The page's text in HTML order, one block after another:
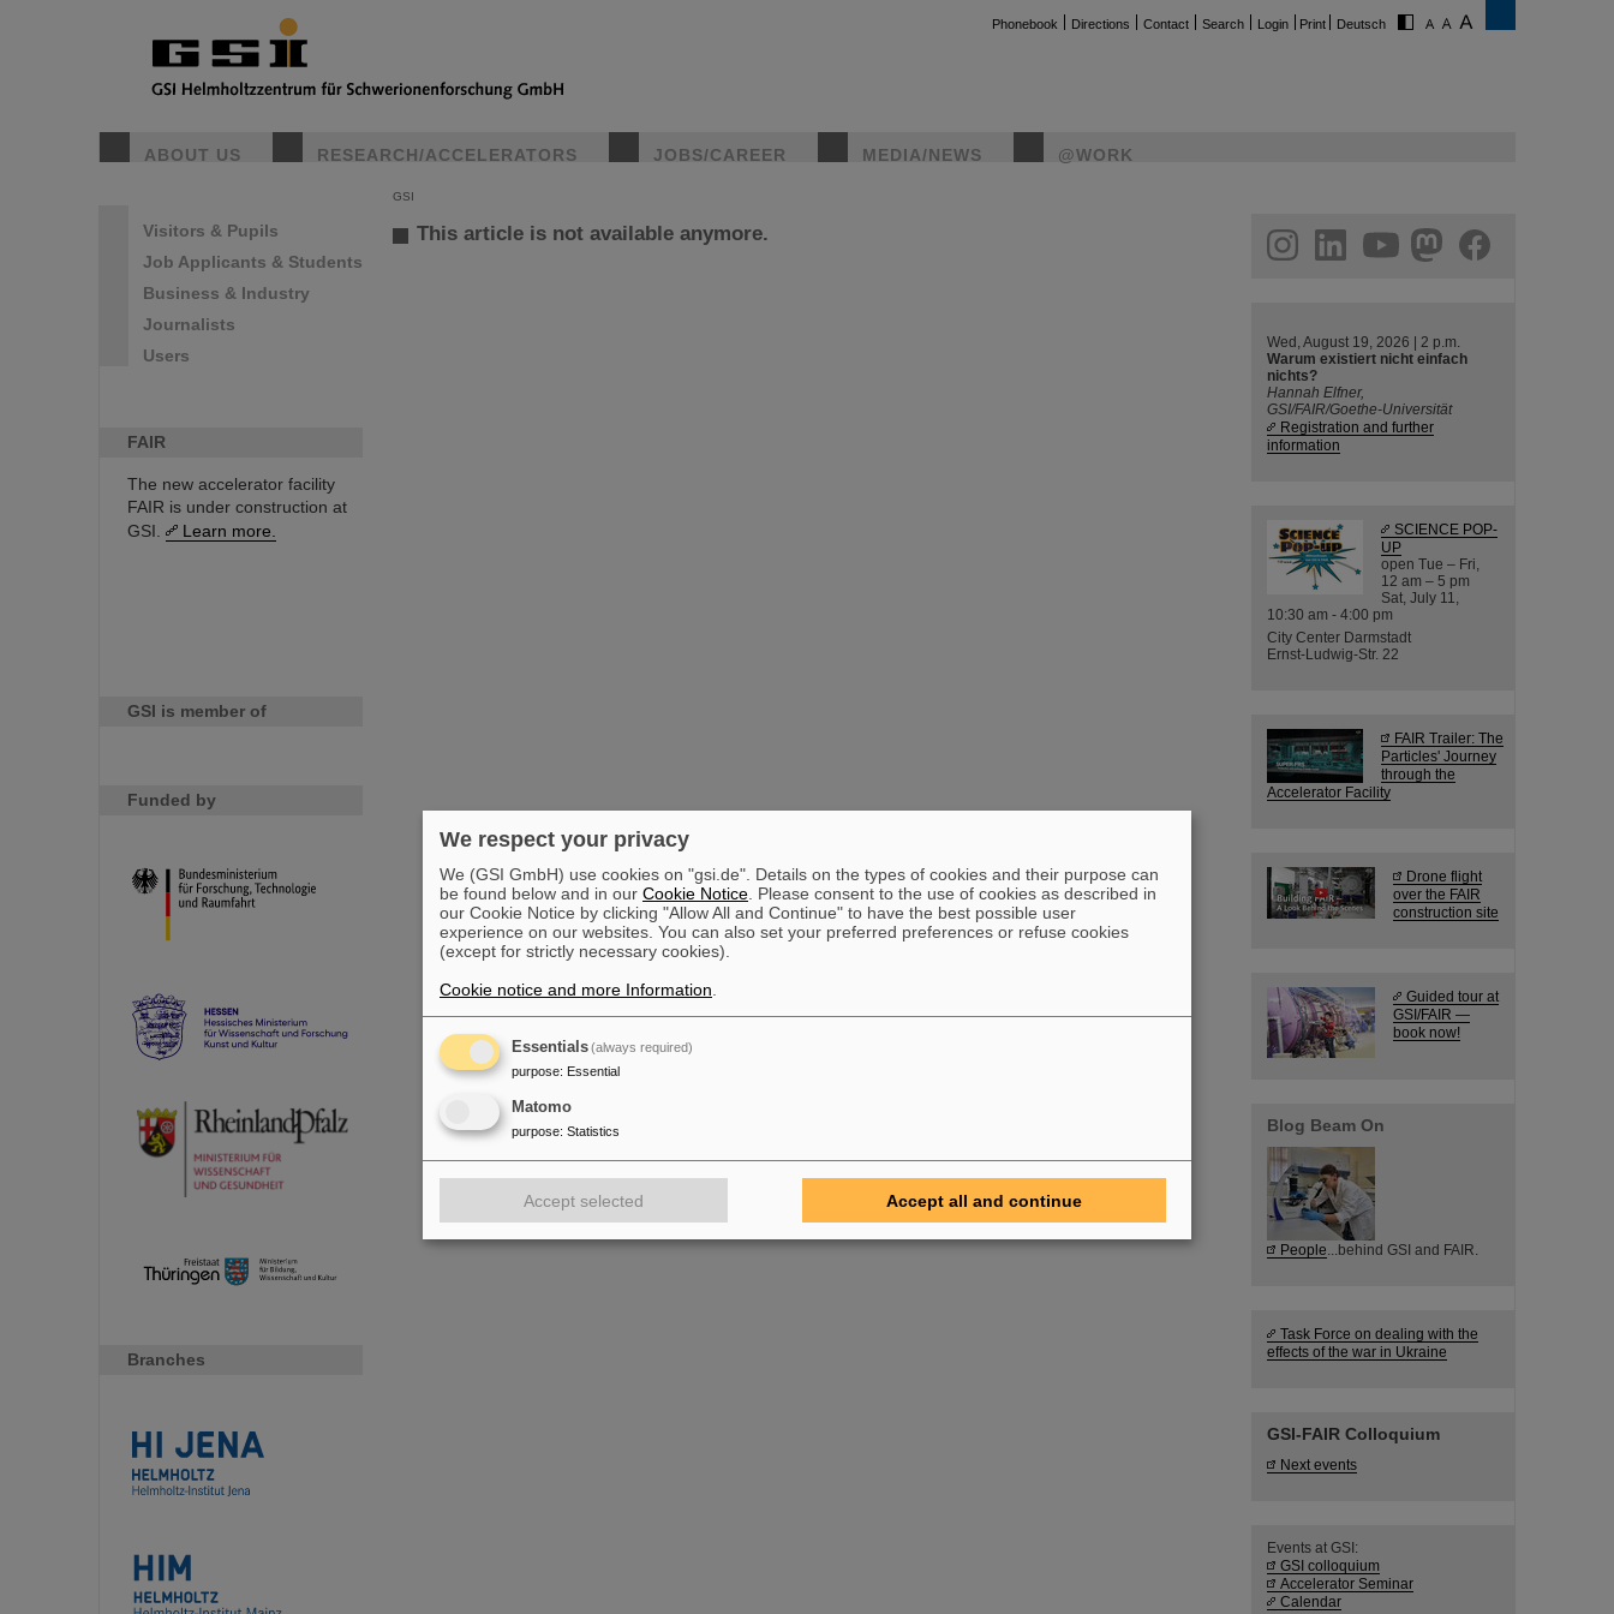
Phonebook Directions Contact Search Login Print Deutsch
ABOUT US RESEARCH/ACCELERATORS JOBS/CAREER MEDIA/NEWS @WORK
Visitors & Pupils
Job Applicants & Students
Business & Industry
Journalists
Users
FAIR
The new accelerator facility
FAIR is under construction at
GSI.
Learn more.
GSI is member of
Funded by
Branches
GSI
This article is not available anymore. helmholtz.social
facebook
Wed, August 19, 2026 | 2 p.m.
Warum existiert nicht einfach
nichts?
Hannah Elfner,
GSI/FAIR/Goethe-Universität
Registration and further
information
SCIENCE POP-
UP
open Tue – Fri,
12 am – 5 pm
Sat, July 11,
10:30 am - 4:00 pm
City Center Darmstadt
Ernst-Ludwig-Str. 22
FAIR Trailer: The
Particles' Journey
through the
Accelerator Facility
Drone flight
over the FAIR
construction site
Guided tour at
GSI/FAIR —
book now!
Blog Beam On
People ...behind GSI and FAIR.
Task Force on dealing with the
effects of the war in Ukraine
GSI-FAIR Colloquium
Next events
Events at GSI:
GSI colloquium
Accelerator Seminar
Calendar
We respect your privacy
We (GSI GmbH) use cookies on "gsi.de". Details on the types of cookies and their purpose can
be found below and in our Cookie Notice . Please consent to the use of cookies as described in
our Cookie Notice by clicking "Allow All and Continue" to have the best possible user
experience on our websites. You can also set your preferred preferences or refuse cookies
(except for strictly necessary cookies).
Cookie notice and more Information
Essentials(always required)
purpose: Essential
Matomo
purpose: Statistics
Accept selected Accept all and continue